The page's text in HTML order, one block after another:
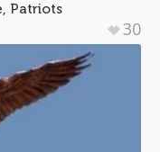
Patriots
30